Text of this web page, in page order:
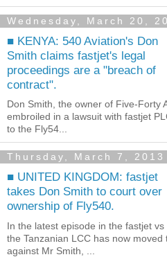
Wednesday, March 20,
■ KENYA: 540 Aviation's Don
Smith claims fastjet's legal
proceedings are a "breach of
contract".
Don Smith, the owner of Five-Forty
embroiled in a lawsuit with fastjet
to the Fly54...
Thursday, March 7, 2013
■ UNITED KINGDOM: fastjet
takes Don Smith to court over
ownership of Fly540.
In the latest episode in the fastjet vs
the Tanzanian LCC has now
against Mr Smith, ...